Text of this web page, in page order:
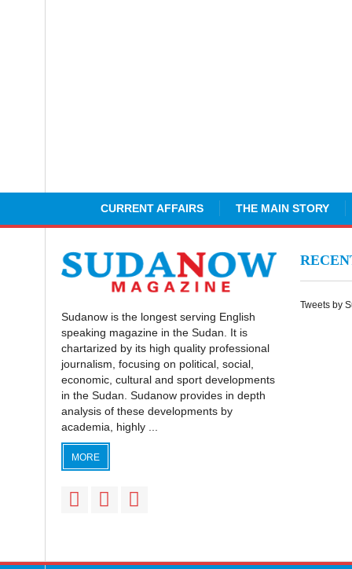
CURRENT AFFAIRS THE MAIN STORY
Sudanow is the longest serving English
speaking magazine in the Sudan. It is
chartarized by its high quality professional
journalism, focusing on political, social,
economic, cultural and sport developments
in the Sudan. Sudanow provides in depth
analysis of these developments by
academia, highly ...
MORE
Tweets by